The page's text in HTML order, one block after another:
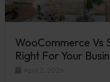
WooCommerce Vs
Right For Your